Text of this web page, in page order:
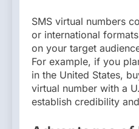
SMS virtual numbers
or international
on your target
For example, if you
in the United States,
virtual number with a
establish credibility